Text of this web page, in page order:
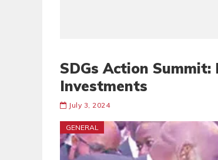
SDGs Action Summit:
Investments
July 3, 2024
GENERAL